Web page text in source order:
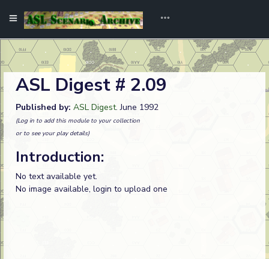
ASL Digest # 2.09
Published by: ASL Digest. June 1992
(Log in to add this module to your collection
or to see your play details)
Introduction:
No text available yet.
No image available, login to upload one